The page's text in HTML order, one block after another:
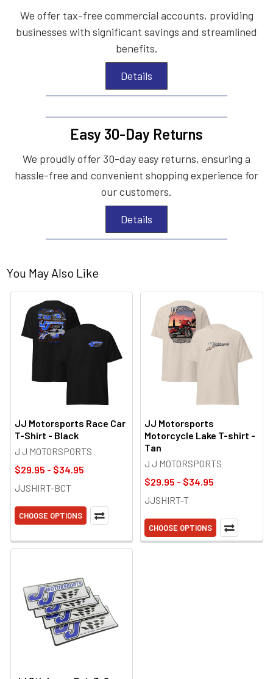
We offer tax-free commercial accounts, providing
businesses with significant savings and streamlined
benefits.
Details
Easy 30-Day Returns
We proudly offer 30-day easy returns, ensuring a
hassle-free and convenient shopping experience for
our customers.
Details
You May Also Like
JJ Motorsports Race Car
T-Shirt - Black
J J MOTORSPORTS
$29.95 - $34.95
JJSHIRT-BCT
CHOOSE OPTIONS
JJ Motorsports
Motorcycle Lake T-shirt -
Tan
J J MOTORSPORTS
$29.95 - $34.95
JJSHIRT-T
CHOOSE OPTIONS